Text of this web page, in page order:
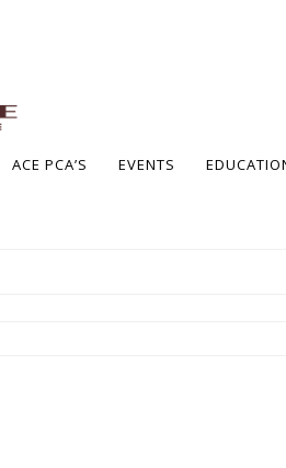
ACE PCA’S EVENTS